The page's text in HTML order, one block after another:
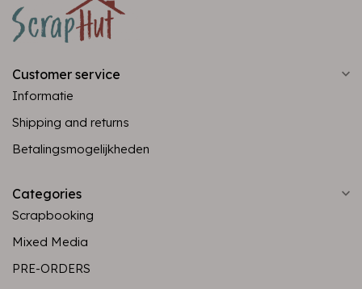
Customer service
Informatie
Shipping and returns
Betalingsmogelijkheden
Categories
Scrapbooking
Mixed Media
PRE-ORDERS